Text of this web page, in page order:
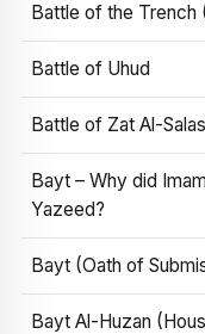
Battle of the Trench
Battle of Uhud
Battle of Zat Al-
Bayt – Why did
Yazeed?
Bayt (Oath of
Bayt Al-Huzan